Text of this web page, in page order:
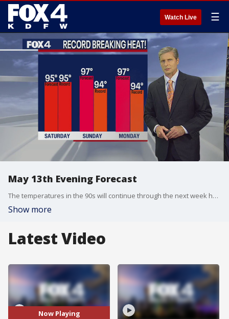
Watch Live ☰
May 13th Evening Forecast
The temperatures in the 90s will continue through the next week here in North Texas.
Show more
Latest Video
Now Playing